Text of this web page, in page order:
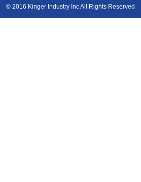
© 2016 Kinger Industry Inc All Rights Reserved